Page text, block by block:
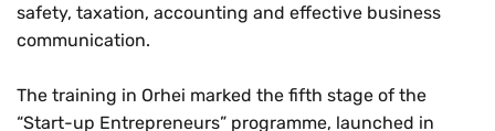
safety, taxation, accounting and effective business
communication.
The training in Orhei marked the fifth stage of the
“Start-up Entrepreneurs” programme, launched in